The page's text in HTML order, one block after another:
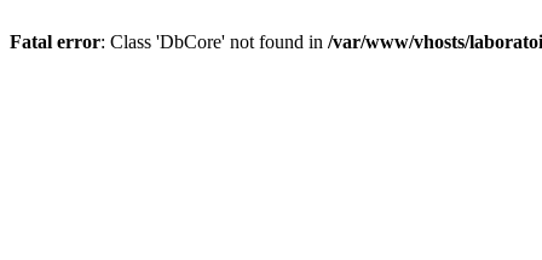
Fatal error: Class 'DbCore' not found in /var/www/vhosts/